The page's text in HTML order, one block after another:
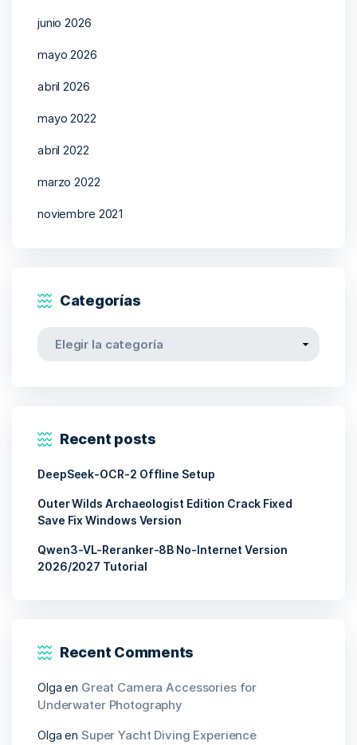
junio 2026
mayo 2026
abril 2026
mayo 2022
abril 2022
marzo 2022
noviembre 2021
Categorías
Categorías
Recent posts
DeepSeek-OCR-2 Offline Setup
Outer Wilds Archaeologist Edition Crack Fixed
Save Fix Windows Version
Qwen3-VL-Reranker-8B No-Internet Version
2026/2027 Tutorial
Recent Comments
Olga en Great Camera Accessories for
Underwater Photography
Olga en Super Yacht Diving Experience